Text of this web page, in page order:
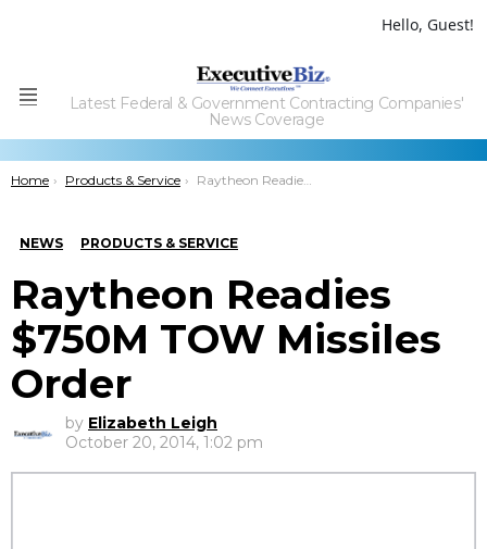
Hello, Guest!
Menu
Latest Federal & Government Contracting Companies'
News Coverage
You are here:
Home Products & Service Raytheon Readies $750M TOW Missiles Order
NEWS PRODUCTS & SERVICE
Raytheon Readies
$750M TOW Missiles
Order
by Elizabeth Leigh
October 20, 2014, 1:02 pm